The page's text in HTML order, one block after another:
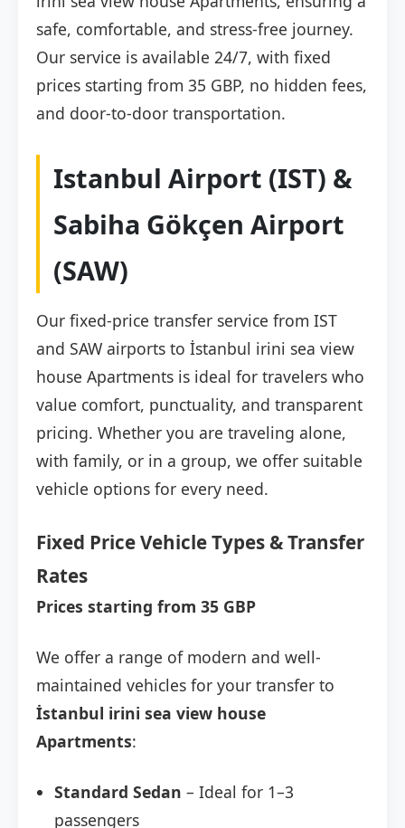
safe, comfortable, and stress-free journey.
Our service is available 24/7, with fixed
prices starting from 35 GBP, no hidden fees,
and door-to-door transportation.
Istanbul Airport (IST) &
Sabiha Gökçen Airport
(SAW)
Our fixed-price transfer service from IST
and SAW airports to İstanbul irini sea view
house Apartments is ideal for travelers who
value comfort, punctuality, and transparent
pricing. Whether you are traveling alone,
with family, or in a group, we offer suitable
vehicle options for every need.
Fixed Price Vehicle Types & Transfer
Rates
Prices starting from 35 GBP
We offer a range of modern and well-
maintained vehicles for your transfer to
İstanbul irini sea view house
Apartments:
Standard Sedan – Ideal for 1–3
passengers